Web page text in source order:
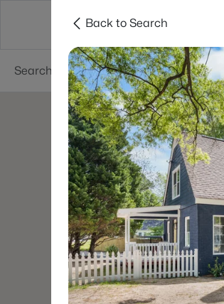
Searches Cities
Back to Search